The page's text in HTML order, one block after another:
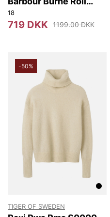
Neck Knitted Jumper
18
719 DKK 1199.00 DKK
-50%
TIGER OF SWEDEN